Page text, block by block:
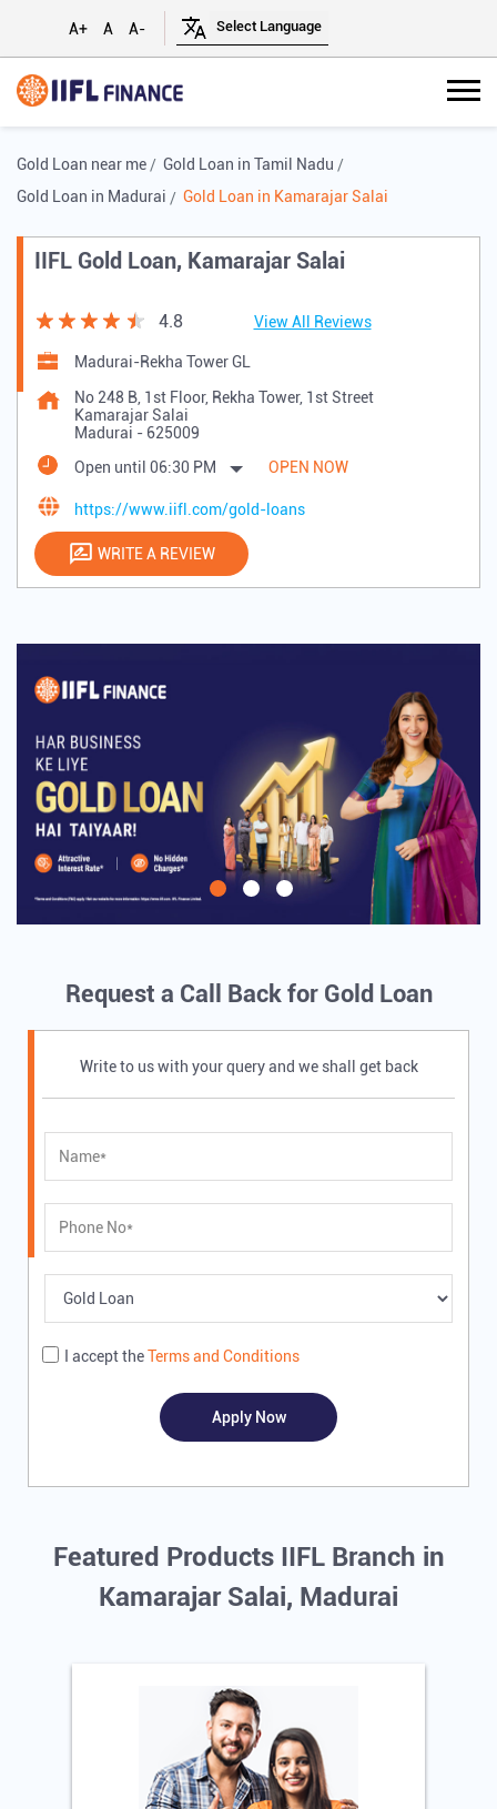
A+ A A-
Gold Loan near me
Gold Loan in Tamil Nadu
Gold Loan in Madurai
Gold Loan in Kamarajar Salai
IIFL Gold Loan, Kamarajar Salai
4.8 View All Reviews
Madurai-Rekha Tower GL
No 248 B, 1st Floor, Rekha Tower, 1st Street
Kamarajar Salai
Madurai - 625009
Open until 06:30 PM
OPEN NOW
https://www.iifl.com/gold-loans
WRITE A REVIEW
Request a Call Back for Gold Loan
Write to us with your query and we shall get back
I accept theTerms and Conditions
Featured Products IIFL Branch in
Kamarajar Salai, Madurai